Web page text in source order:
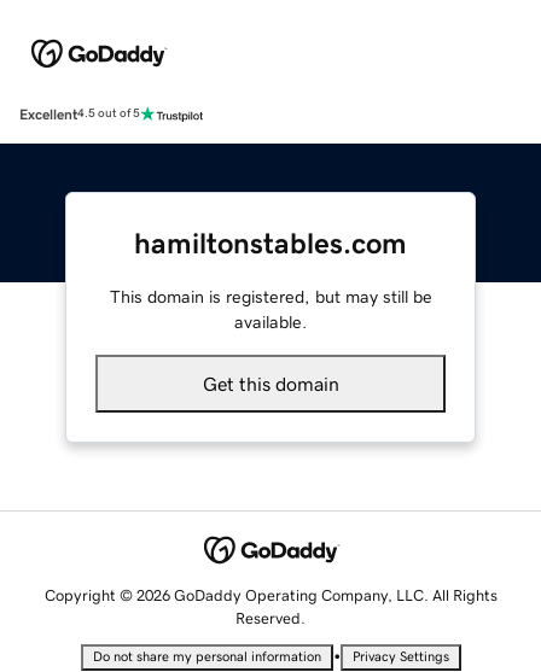
Excellent4.5 out of 5
hamiltonstables.com
This domain is registered, but may still be
available.
Get this domain
Copyright © 2026 GoDaddy Operating Company, LLC. All Rights
Reserved.
Do not share my personal information • Privacy Settings